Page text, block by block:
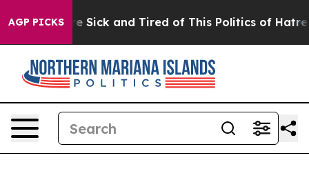
AGP PICKSAre Sick and Tired of This Politics of Hatred”